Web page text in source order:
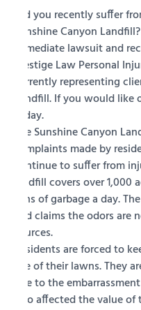
Did you recently suffer
Sunshine Canyon
immediate lawsuit and
Prestige Law Personal
currently representing
Landfill. If you would
today.
The Sunshine Canyon
complaints made by
continue to suffer from
landfill covers over
tons of garbage a day.
and claims the odors
sources.
Residents are forced to
use of their lawns. They
due to the
also affected the value